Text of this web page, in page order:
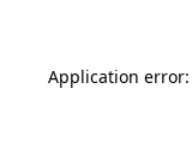
Application